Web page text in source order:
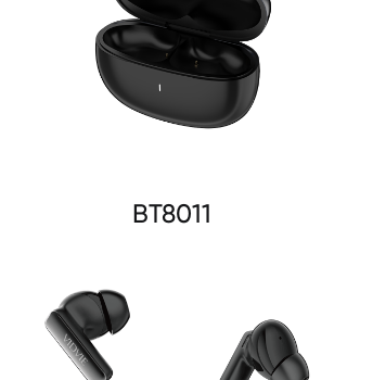
BT8011